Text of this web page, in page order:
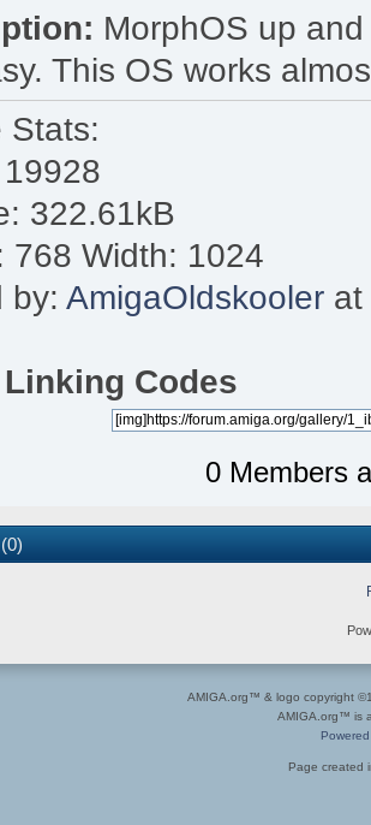
MorphOS up
This OS works
Stats:
322.61kB
768 Width: 1024
by:AmigaOldskooler at
Codes
0 Members
AMIGA.org™ & logo copyright
AMIGA.org™ is
Page created